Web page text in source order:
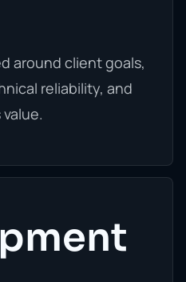
around client goals,
reliability, and